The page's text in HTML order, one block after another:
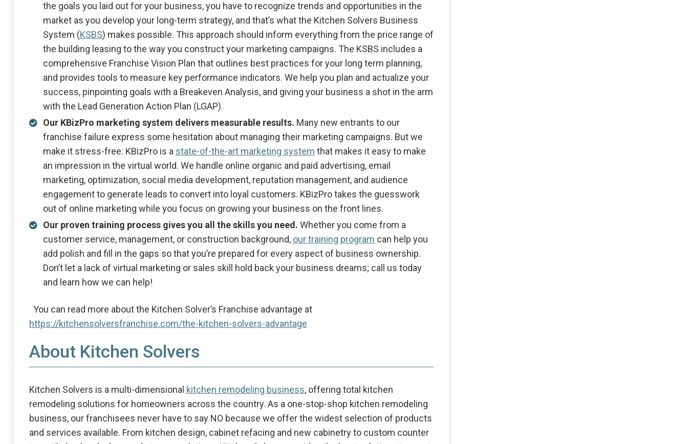
the goals you laid out for your business, you have to recognize trends and opportunities in the
market as you develop your long-term strategy, and that’s what the Kitchen Solvers Business
System (KSBS) makes possible. This approach should inform everything from the price range of
the building leasing to the way you construct your marketing campaigns. The KSBS includes a
comprehensive Franchise Vision Plan that outlines best practices for your long term planning,
and provides tools to measure key performance indicators. We help you plan and actualize your
success, pinpointing goals with a Breakeven Analysis, and giving your business a shot in the arm
with the Lead Generation Action Plan (LGAP).
Our KBizPro marketing system delivers measurable results. Many new entrants to our
franchise failure express some hesitation about managing their marketing campaigns. But we
make it stress-free: KBizPro is a state-of-the-art marketing system that makes it easy to make
an impression in the virtual world. We handle online organic and paid advertising, email
marketing, optimization, social media development, reputation management, and audience
engagement to generate leads to convert into loyal customers. KBizPro takes the guesswork
out of online marketing while you focus on growing your business on the front lines.
Our proven training process gives you all the skills you need. Whether you come from a
customer service, management, or construction background, our training program can help you
add polish and fill in the gaps so that you’re prepared for every aspect of business ownership.
Don’t let a lack of virtual marketing or sales skill hold back your business dreams; call us today
and learn how we can help!
You can read more about the Kitchen Solver’s Franchise advantage at
https://kitchensolversfranchise.com/the-kitchen-solvers-advantage
About Kitchen Solvers
Kitchen Solvers is a multi-dimensional kitchen remodeling business, offering total kitchen
remodeling solutions for homeowners across the country. As a one-stop-shop kitchen remodeling
business, our franchisees never have to say NO because we offer the widest selection of products
and services available. From kitchen design, cabinet refacing and new cabinetry to custom counter